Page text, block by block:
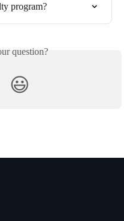
program?
question?
😃